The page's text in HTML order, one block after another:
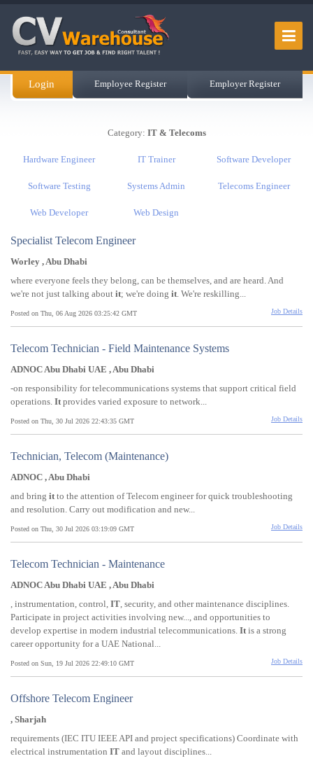
Login Employee Register Employer Register
Category: IT & Telecoms
Hardware Engineer IT Trainer Software Developer
Software Testing Systems Admin Telecoms Engineer
Web Developer Web Design
Specialist Telecom Engineer
Worley , Abu Dhabi
where everyone feels they belong, can be themselves, and are heard. And
we're not just talking about it; we're doing it. We're reskilling...
Posted on Thu, 06 Aug 2026 03:25:42 GMT Job Details
Telecom Technician - Field Maintenance Systems
ADNOC Abu Dhabi UAE , Abu Dhabi
-on responsibility for telecommunications systems that support critical field
operations. Itprovides varied exposure to network...
Posted on Thu, 30 Jul 2026 22:43:35 GMT Job Details
Technician, Telecom (Maintenance)
ADNOC , Abu Dhabi
and bring itto the attention of Telecom engineer for quick troubleshooting
and resolution. Carry out modification and new...
Posted on Thu, 30 Jul 2026 03:19:09 GMT Job Details
Telecom Technician - Maintenance
ADNOC Abu Dhabi UAE , Abu Dhabi
, instrumentation, control, IT, security, and other maintenance disciplines.
Participate in project activities involving new..., and opportunities to
develop expertise in modern industrial telecommunications. Itis a strong
career opportunity for a UAE National...
Posted on Sun, 19 Jul 2026 22:49:10 GMT Job Details
Offshore Telecom Engineer
, Sharjah
requirements (IEC ITU IEEE API and project specifications) Coordinate with
electrical instrumentation IT and layout disciplines...